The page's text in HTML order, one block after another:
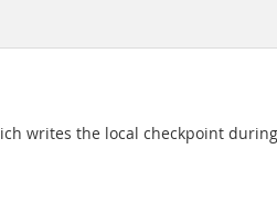
writes the local checkpoint